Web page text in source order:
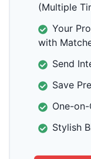
(Multiple
Your
with
Send
Save
One-
Stylish